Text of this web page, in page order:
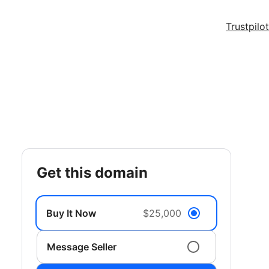
Trustpilot
get this domain
Buy It Now $25,000
Message Seller